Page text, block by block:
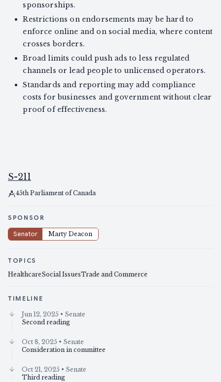
sponsorships.
Restrictions on endorsements may be hard to
enforce online and on social media, where content
crosses borders.
Broad limits could push ads to less regulated
channels or lead people to unlicensed operators.
Standards and reporting may add compliance
costs for businesses and government without clear
proof of effectiveness.
S-211
45th Parliament of Canada
SPONSOR
Senator Marty Deacon
TOPICS
HealthcareSocial IssuesTrade and Commerce
TIMELINE
Jun 12, 2025 • Senate
Second reading
Oct 8, 2025 • Senate
Consideration in committee
Oct 21, 2025 • Senate
Third reading